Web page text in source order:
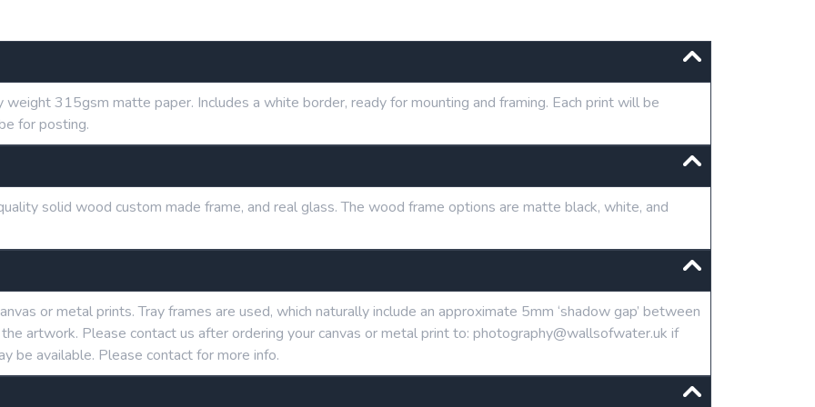
315gsm matte paper. Includes a white border, ready for mounting and framing. Each print will be
for posting.
solid wood custom made frame, and real glass. The wood frame options are matte black, white, and
or metal prints. Tray frames are used, which naturally include an approximate 5mm ‘shadow gap’ between
artwork. Please contact us after ordering your canvas or metal print to: photography@wallsofwater.uk if
be available. Please contact for more info.